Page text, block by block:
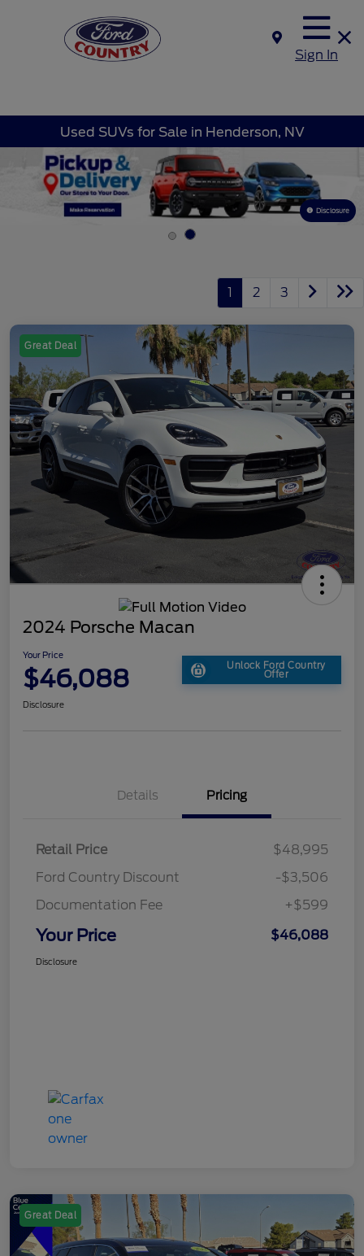
Sign In
Used SUVs for Sale in Henderson, NV
Disclosure
1 2 3
Great Deal
2024 Porsche Macan
Your Price
$46,088 Unlock Ford Country
Offer
Disclosure
Details Pricing
Retail Price
$48,995
Ford Country Discount
-$3,506
Documentation Fee
+$599
Your Price $46,088
Disclosure
Great Deal